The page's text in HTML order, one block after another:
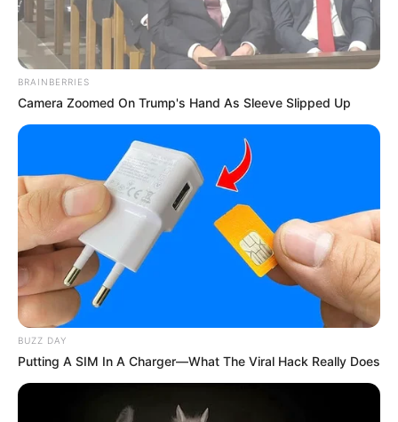
BRAINBERRIES
Camera Zoomed On Trump's Hand As Sleeve Slipped Up
BUZZ DAY
Putting A SIM In A Charger—What The Viral Hack Really Does